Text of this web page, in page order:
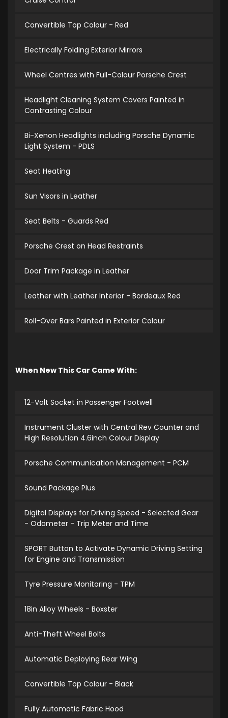
Convertible Top Colour - Red
Electrically Folding Exterior Mirrors
Wheel Centres with Full-Colour Porsche Crest
Headlight Cleaning System Covers Painted in
Contrasting Colour
Bi-Xenon Headlights including Porsche Dynamic
Light System - PDLS
Seat Heating
Sun Visors in Leather
Seat Belts - Guards Red
Porsche Crest on Head Restraints
Door Trim Package in Leather
Leather with Leather Interior - Bordeaux Red
Roll-Over Bars Painted in Exterior Colour
When New This Car Came With:
12-Volt Socket in Passenger Footwell
Instrument Cluster with Central Rev Counter and
High Resolution 4.6inch Colour Display
Porsche Communication Management - PCM
Sound Package Plus
Digital Displays for Driving Speed - Selected Gear
- Odometer - Trip Meter and Time
SPORT Button to Activate Dynamic Driving Setting
for Engine and Transmission
Tyre Pressure Monitoring - TPM
18in Alloy Wheels - Boxster
Anti-Theft Wheel Bolts
Automatic Deploying Rear Wing
Convertible Top Colour - Black
Fully Automatic Fabric Hood